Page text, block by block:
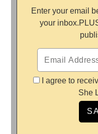
Enter your email below and I'll send the link to
your inbox.
I agree to
She